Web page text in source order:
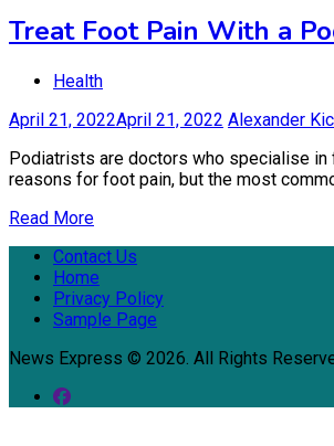
Treat Foot Pain With a
Health
April 21, 2022April 21, 2022 Alexander
Podiatrists are doctors who specialise
reasons for foot pain, but the most
Read More
Contact Us
Home
Privacy Policy
Sample Page
News Express © 2026. All Rights